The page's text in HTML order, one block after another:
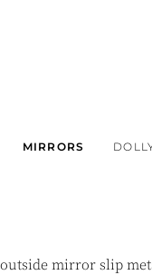
MIRRORS
mirror slip